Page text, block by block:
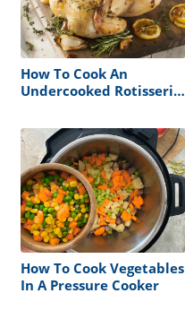
How To Cook An
Undercooked Rotisserie
How To Cook Vegetables
In A Pressure Cooker